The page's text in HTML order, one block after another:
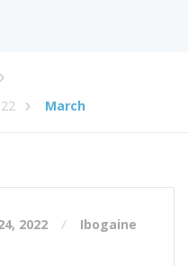
March
2022
Ibogaine